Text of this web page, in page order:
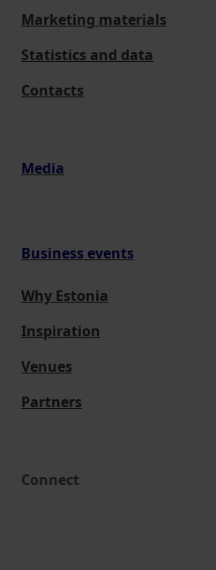
Marketing materials
Statistics and data
Contacts
Media
Business events
Why Estonia
Inspiration
Venues
Partners
Connect